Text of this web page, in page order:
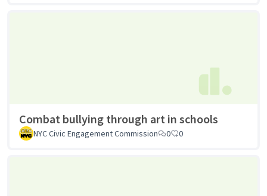
Combat bullying through art in schools
NYC Civic Engagement Commission 0 0